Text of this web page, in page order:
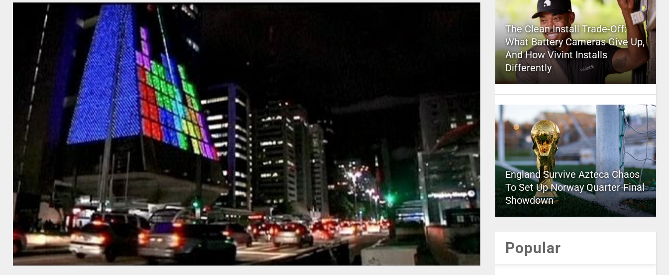
The Clean Install Trade-Off:
What Battery Cameras Give Up,
And How Vivint Installs
Differently
England Survive Azteca Chaos
To Set Up Norway Quarter-Final
Showdown
Popular